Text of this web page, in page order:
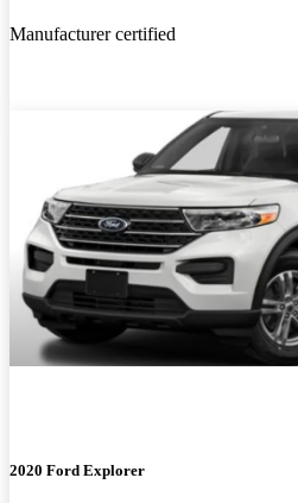
Manufacturer certified
2020 Ford Explorer